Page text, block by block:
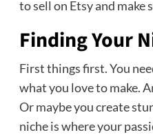
to sell on Etsy and make
Finding Your
First things first. You
what you love to make.
Or maybe you create
niche is where your